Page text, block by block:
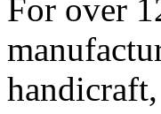
For over